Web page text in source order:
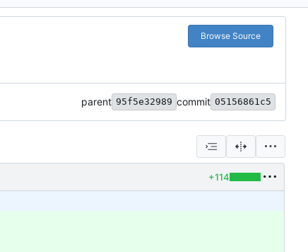
Browse Source
parent 95f5e32989 commit 05156861c5
+114